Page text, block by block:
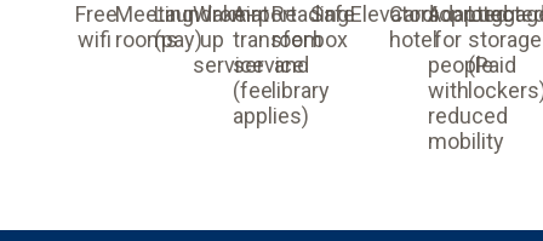
Free
wifi
Meeting
rooms
Laundromat
(pay)
Wake-
up
service
Airport
transfer
service
(fee
applies)
Reading
room
and
library
Safe
box
Elevators
hotel
Adapted
for
people
with
reduced
mobility
storage
(Paid